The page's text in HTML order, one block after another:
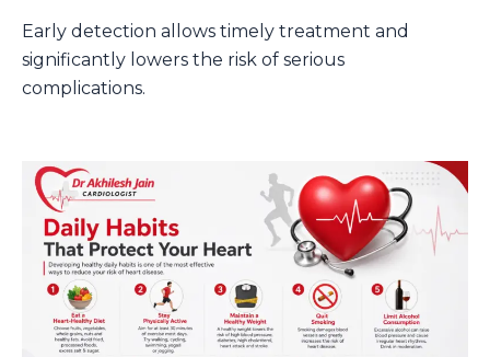
Early detection allows timely treatment and
significantly lowers the risk of serious
complications.